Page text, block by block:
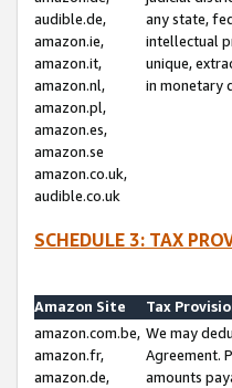
audible.de,
amazon.ie,
amazon.it,
amazon.nl,
amazon.pl,
amazon.es,
amazon.se
amazon.co.uk,
audible.co.uk
any state,
intellectual
unique,
in monetary
SCHEDULE 3: TAX
Amazon Site
Tax
amazon.com.be,
amazon.fr,
amazon.de,
We may
Agreement.
amounts